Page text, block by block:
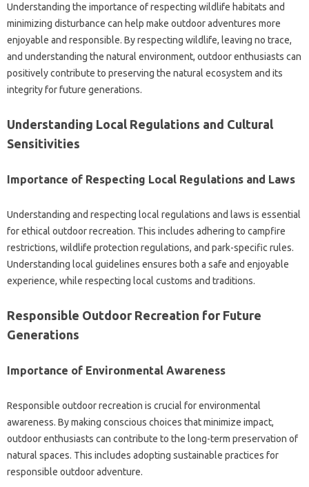
Understanding the‍ importance of‌ respecting wildlife habitats and
minimizing‌ disturbance can help‍ make‍ outdoor adventures more‌
enjoyable‌ and responsible. By‍ respecting wildlife, leaving‌ no trace,
and‍ understanding‌ the‍ natural‍ environment, outdoor‌ enthusiasts‌ can‍
positively‍ contribute‌ to preserving‍ the natural‍ ecosystem‌ and‌ its
integrity‍ for future‌ generations.
Understanding Local‍ Regulations and‍ Cultural
Sensitivities‍
Importance of Respecting Local‌ Regulations and Laws
Understanding and‍ respecting‌ local‌ regulations‌ and laws is essential‌
for ethical‍ outdoor‍ recreation. This‌ includes adhering‌ to‌ campfire‍
restrictions, wildlife‌ protection regulations, and park-specific rules.
Understanding‌ local guidelines‌ ensures both‍ a safe‍ and‌ enjoyable‍
experience, while respecting‍ local‍ customs and traditions.
Responsible‌ Outdoor Recreation for Future
Generations
Importance‌ of Environmental‌ Awareness‍
Responsible‌ outdoor recreation‌ is‌ crucial for environmental‍
awareness. By‌ making‍ conscious choices‍ that‌ minimize‌ impact,
outdoor enthusiasts can‍ contribute to‌ the‍ long-term preservation‌ of‍
natural‌ spaces. This includes‌ adopting sustainable practices‍ for
responsible outdoor adventure.